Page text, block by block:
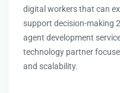
digital workers that can
support decision-making
agent development
technology partner
and scalability.